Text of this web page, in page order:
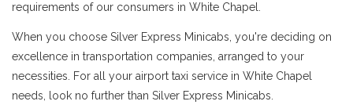
requirements of our consumers in White Chapel.
When you choose Silver Express Minicabs, you're deciding on
excellence in transportation companies, arranged to your
necessities. For all your airport taxi service in White Chapel
needs, look no further than Silver Express Minicabs.